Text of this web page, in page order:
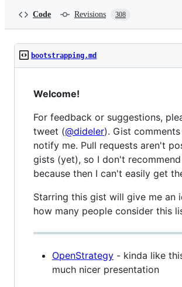
Code Revisions 308
bootstrapping.md
Welcome!
For feedback or suggestions,
tweet (@dideler). Gist
notify me. Pull requests aren't
gists (yet), so I don't
because then I can't easily get
Starring this gist will give me an
how many people consider this
OpenStrategy - kinda like
much nicer presentation